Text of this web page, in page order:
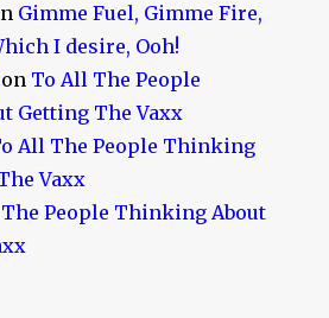
Gimme Fuel, Gimme Fire,
I desire, Ooh!
To All The People
Getting The Vaxx
All The People Thinking
Vaxx
People Thinking About